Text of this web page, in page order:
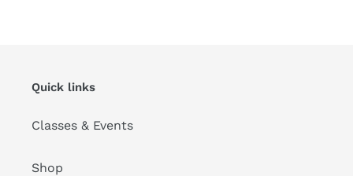
Quick links
Classes & Events
Shop